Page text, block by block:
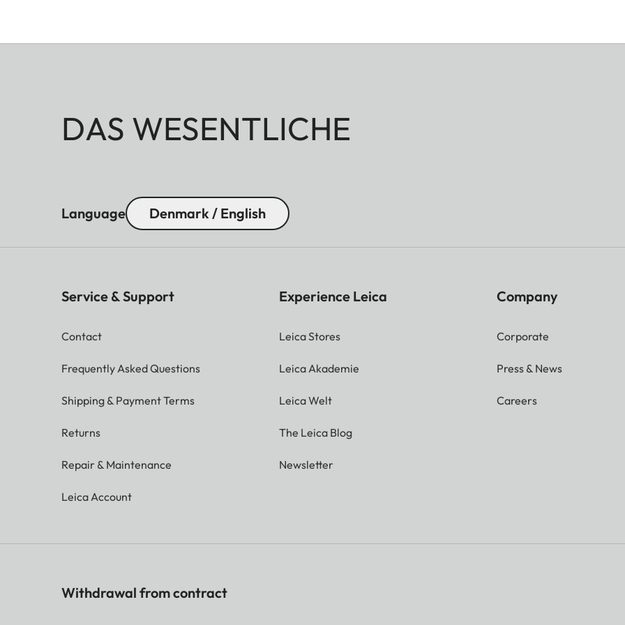
DAS WESENTLICHE
Language Denmark / English
Service & Support
Contact
Frequently Asked Questions
Shipping & Payment Terms
Returns
Repair & Maintenance
Leica Account
Experience Leica
Leica Stores
Leica Akademie
Leica Welt
The Leica Blog
Newsletter
Company
Corporate
Press & News
Careers
Withdrawal from contract